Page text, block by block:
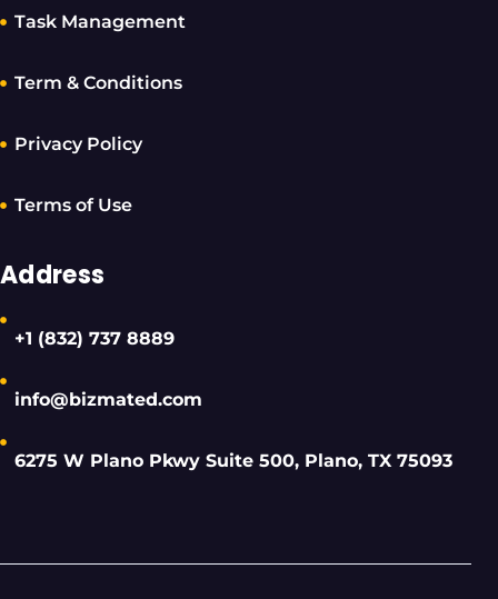
Task Management
Term & Conditions
Privacy Policy
Terms of Use
Address
+1 (832) 737 8889
info@bizmated.com
6275 W Plano Pkwy Suite 500, Plano, TX 75093